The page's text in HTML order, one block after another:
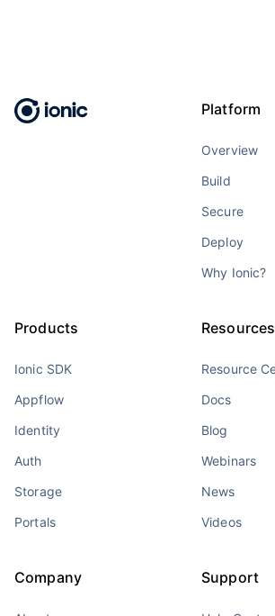
Platform
Overview
Build
Secure
Deploy
Why Ionic?
Products
Ionic SDK
Appflow
Identity
Auth
Storage
Portals
Resources
Resource
Docs
Blog
Webinars
News
Videos
Company Support